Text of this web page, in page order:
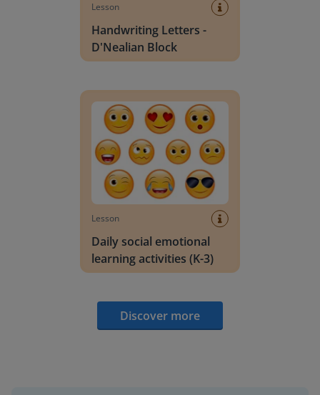
Lesson
Handwriting Letters -
D'Nealian Block
Lesson
Daily social emotional
learning activities (K-3)
Discover more